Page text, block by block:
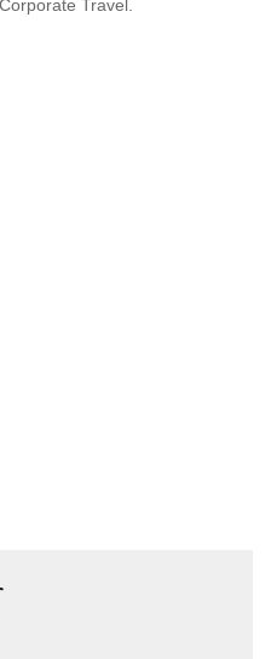
Travel.